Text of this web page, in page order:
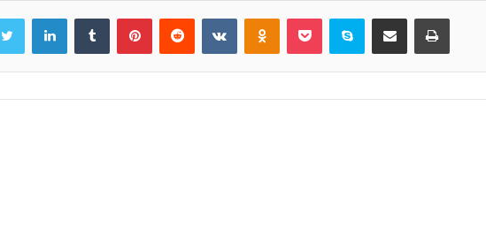
Twitter LinkedInTumblr PinterestReddit VKontakteOdnoklassniki
Pocket Skype Share via Email Print